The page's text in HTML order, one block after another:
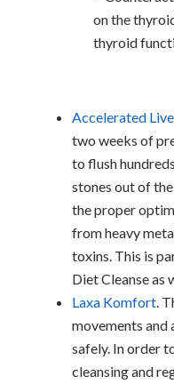
on the
thyroid
Accelerated
two weeks of
to flush
stones out of
the proper
from heavy
toxins. This is
Diet Cleanse as
Laxa Komfort.
movements
safely. In order
cleansing and